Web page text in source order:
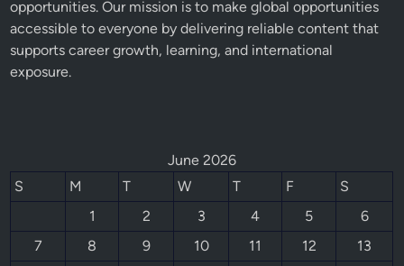
opportunities. Our mission is to make global opportunities
accessible to everyone by delivering reliable content that
supports career growth, learning, and international
exposure.
June 2026
S
M T W T F
S
1
2 3 4 5
6
7
8 9 10 11 12 13